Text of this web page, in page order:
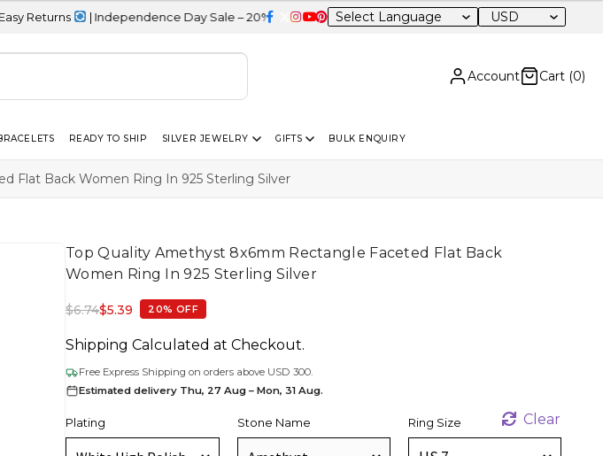
| Independence Day Sale – 20% OFF Sitewide USD
Account Cart (0)
READY TO SHIP SILVER JEWELRY GIFTS BULK ENQUIRY
Flat Back Women Ring In 925 Sterling Silver
Top Quality Amethyst 8x6mm Rectangle Faceted Flat Back
Women Ring In 925 Sterling Silver
$6.74$5.39 20% OFF
Shipping Calculated at Checkout.
Free Express Shipping on orders above USD 300.
Estimated delivery Thu, 27 Aug – Mon, 31 Aug.
Plating Stone Name Ring Size Clear